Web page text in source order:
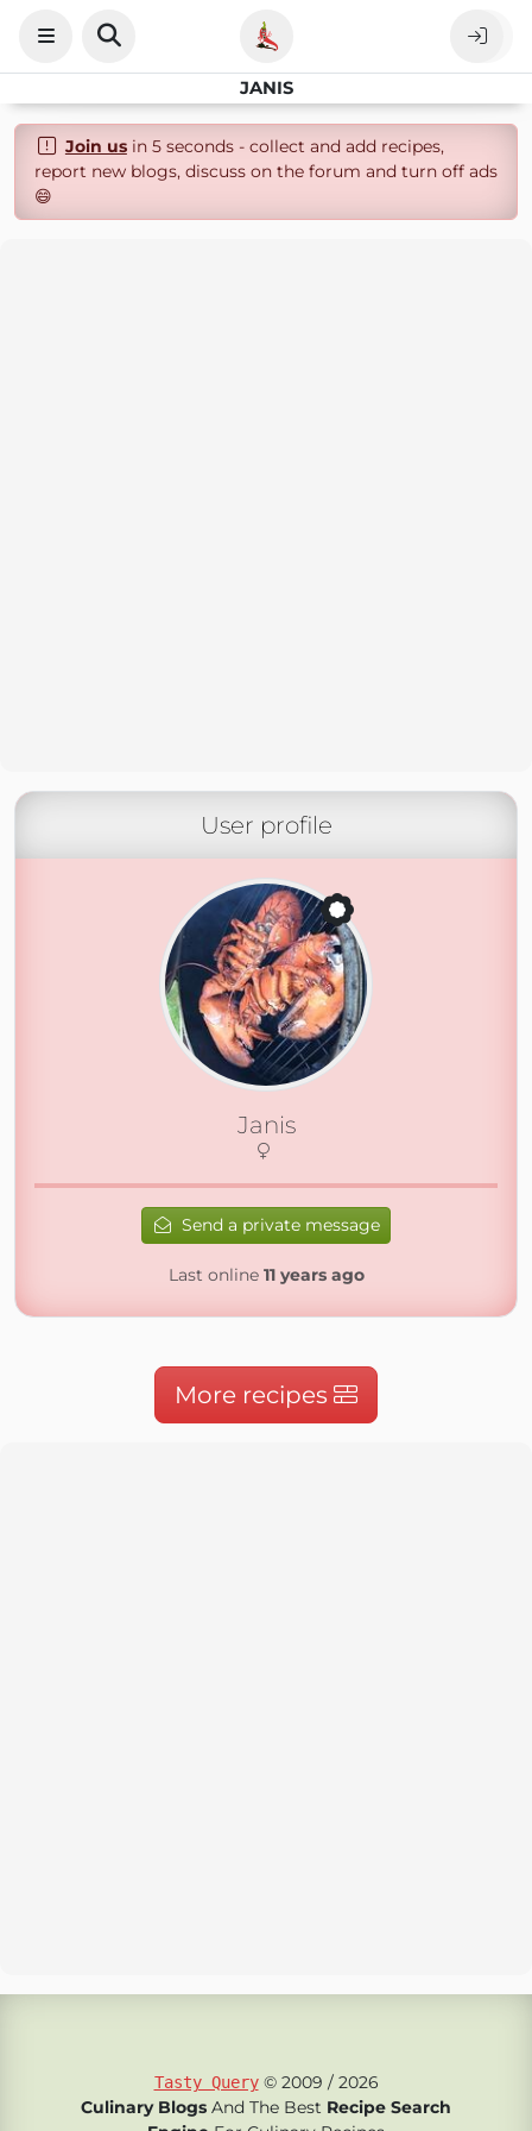
JANIS
Join usin 5 seconds - collect and add recipes,
report new blogs, discuss on the forum and turn off ads
😄
User profile
Janis
Send a private message
Last online 11 years ago
More recipes
Tasty Query© 2009 / 2026
Culinary Blogs And The Best Recipe Search